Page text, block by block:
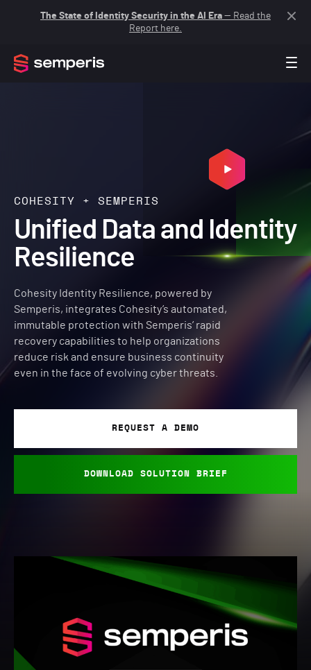
The State of Identity Security in the AI Era — Read the
Report here.
COHESITY + SEMPERIS
Unified Data and Identity
Resilience
Cohesity Identity Resilience, powered by
Semperis, integrates Cohesity’s automated,
immutable protection with Semperis’ rapid
recovery capabilities to help organizations
reduce risk and ensure business continuity
even in the face of evolving cyber threats.
REQUEST A DEMO
DOWNLOAD SOLUTION BRIEF